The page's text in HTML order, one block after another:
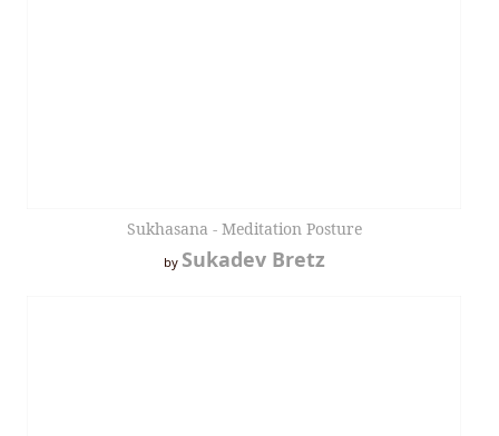
Sukhasana - Meditation Posture
by Sukadev Bretz